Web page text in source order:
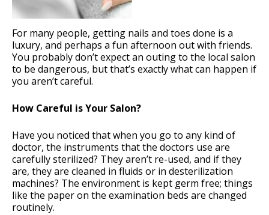
For many people, getting nails and toes done is a
luxury, and perhaps a fun afternoon out with friends.
You probably don’t expect an outing to the local salon
to be dangerous, but that’s exactly what can happen if
you aren’t careful.
How Careful is Your Salon?
Have you noticed that when you go to any kind of
doctor, the instruments that the doctors use are
carefully sterilized? They aren’t re-used, and if they
are, they are cleaned in fluids or in desterilization
machines? The environment is kept germ free; things
like the paper on the examination beds are changed
routinely.